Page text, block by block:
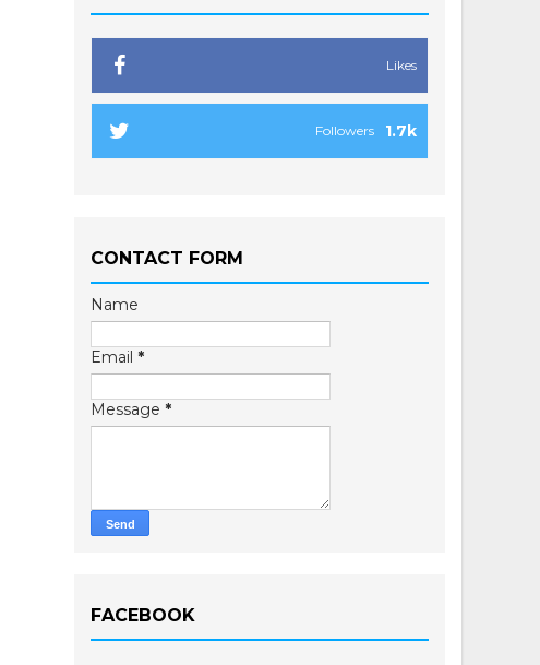
Likes
1.7k
Followers
CONTACT FORM
Name
Email *
Message *
FACEBOOK